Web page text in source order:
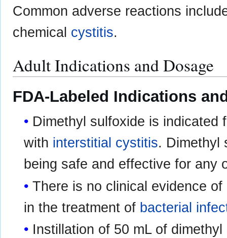
Common adverse reactions
chemical cystitis.
Adult Indications and Dosage
FDA-Labeled Indications
Dimethyl sulfoxide is indicated
with interstitial cystitis. Dimethyl
being safe and effective for any
There is no clinical evidence
in the treatment of bacterial
Instillation of 50 mL of